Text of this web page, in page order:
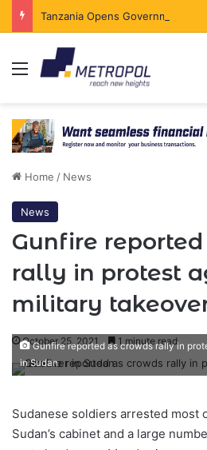
Menu
Home / News
News
Gunfire
rally in protest
military
October 25, 2021 1 minute read
Gunfire reported as crowds rally in
in Sudan
Sudanese soldiers arrested most
Sudan’s cabinet and a large